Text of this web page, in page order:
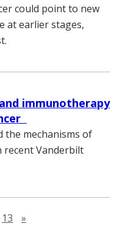
could point to new
at earlier stages,
immunotherapy
the mechanisms of
recent Vanderbilt
13 »